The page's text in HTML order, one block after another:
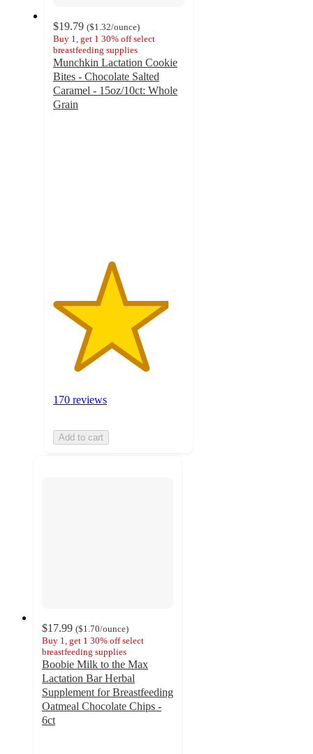
$19.79 ($1.32/ounce)
Buy 1, get 1 30% off select
breastfeeding supplies
Munchkin Lactation Cookie
Bites - Chocolate Salted
Caramel - 15oz/10ct: Whole
Grain
170 reviews
Add to cart
$17.99 ($1.70/ounce)
Buy 1, get 1 30% off select
breastfeeding supplies
Boobie Milk to the Max
Lactation Bar Herbal
Supplement for Breastfeeding
Oatmeal Chocolate Chips -
6ct